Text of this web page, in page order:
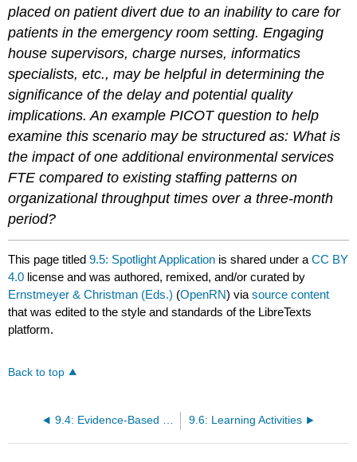
placed on patient divert due to an inability to care for
patients in the emergency room setting. Engaging
house supervisors, charge nurses, informatics
specialists, etc., may be helpful in determining the
significance of the delay and potential quality
implications. An example PICOT question to help
examine this scenario may be structured as: What is
the impact of one additional environmental services
FTE compared to existing staffing patterns on
organizational throughput times over a three-month
period?
This page titled9.5: Spotlight Application is shared under aCC BY
4.0 license and was authored, remixed, and/or curated by
Ernstmeyer & Christman (Eds.) (OpenRN) viasource content
that was edited to the style and standards of the LibreTexts
platform.
Back to top
9.6: Learning Activities